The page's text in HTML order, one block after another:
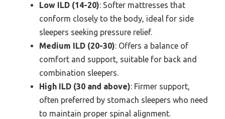
Low ILD (14-20): Softer mattresses that
conform closely to the body, ideal for side
sleepers seeking pressure relief.
Medium ILD (20-30): Offers a balance of
comfort and support, suitable for back and
combination sleepers.
High ILD (30 and above): Firmer support,
often preferred by stomach sleepers who need
to maintain proper spinal alignment.